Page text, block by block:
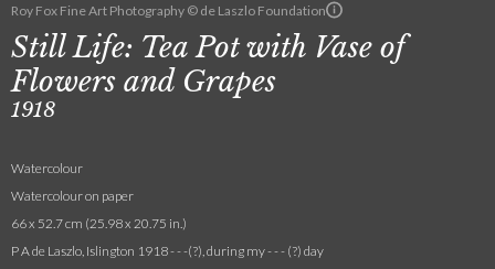
Roy Fox Fine Art Photography © de Laszlo Foundation
Still Life: Tea Pot with Vase of
Flowers and Grapes
1918
Watercolour
Watercolour on paper
66 x 52.7 cm (25.98 x 20.75 in.)
P A de Laszlo, Islington 1918 - - -(?), during my - - - (?) day